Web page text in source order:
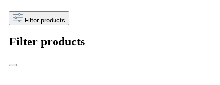
Filter products
Filter products